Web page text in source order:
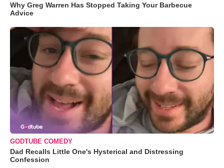
Why Greg Warren Has Stopped Taking Your Barbecue
Advice
GODTUBE COMEDY
Dad Recalls Little One's Hysterical and Distressing
Confession